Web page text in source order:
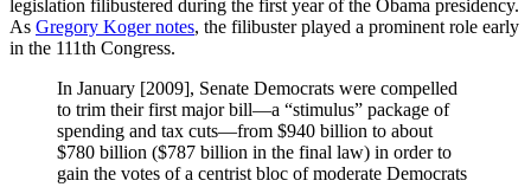
legislation filibustered during the first year of the Obama presidency.
As Gregory Koger notes, the filibuster played a prominent role early
in the 111th Congress.
In January [2009], Senate Democrats were compelled
to trim their first major bill—a “stimulus” package of
spending and tax cuts—from $940 billion to about
$780 billion ($787 billion in the final law) in order to
gain the votes of a centrist bloc of moderate Democrats